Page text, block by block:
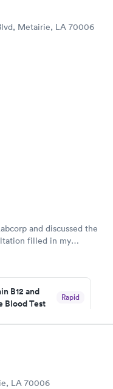
Metairie, LA 70006
and discussed the
filled in my
B12 and
Blood Test
Rapid
Deficiency
LA 70006